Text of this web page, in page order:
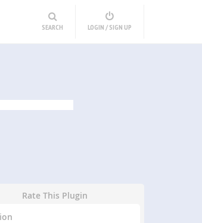
SEARCH LOGIN / SIGN UP
Rate This Plugin